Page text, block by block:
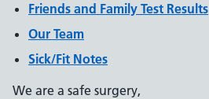
Friends and Family Test Results
Our Team
Sick/Fit Notes
We are a safe surgery,